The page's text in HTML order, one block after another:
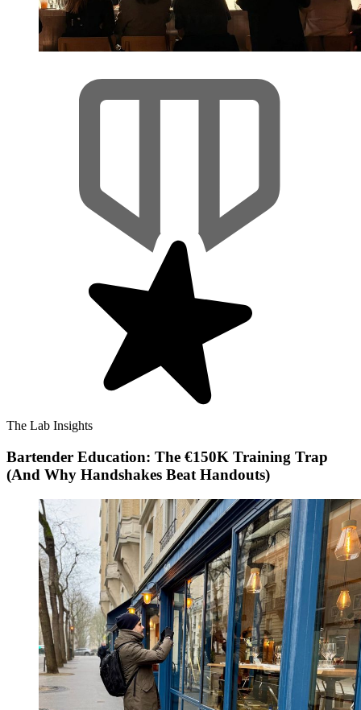
The Lab Insights
Bartender Education: The €150K Training Trap
(And Why Handshakes Beat Handouts)